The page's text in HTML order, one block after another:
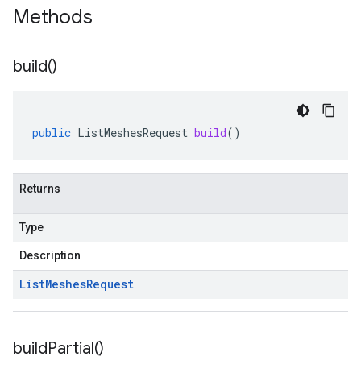
Methods
build()
public ListMeshesRequest build()
Returns
Type
Description
ListMeshesRequest
buildPartial()